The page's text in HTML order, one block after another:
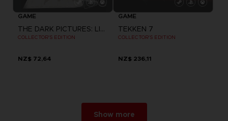
GAME
THE DARK PICTURES: LITTLE HOPE
COLLECTOR'S EDITION
NZ$ 72,64
GAME
TEKKEN 7
COLLECTOR'S EDITION
NZ$ 236,11
Show more